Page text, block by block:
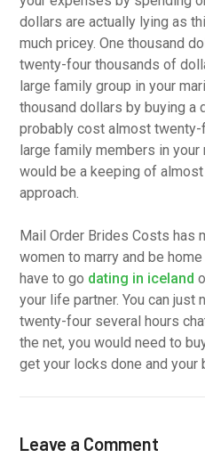
dollars are actually lying as
much pricey. One thousand
twenty-four thousands of
large family group in your
thousand dollars by buying a
probably cost almost
large family members in
would be a keeping of
approach.
Mail Order Brides Costs has
women to marry and be
have to go dating in iceland
your life partner. You can just
twenty-four several hours
the net, you would need to
get your locks done and your
Leave a Comment